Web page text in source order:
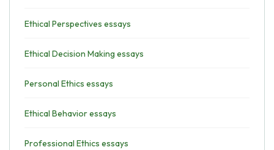
Ethical Perspectives essays
Ethical Decision Making essays
Personal Ethics essays
Ethical Behavior essays
Professional Ethics essays